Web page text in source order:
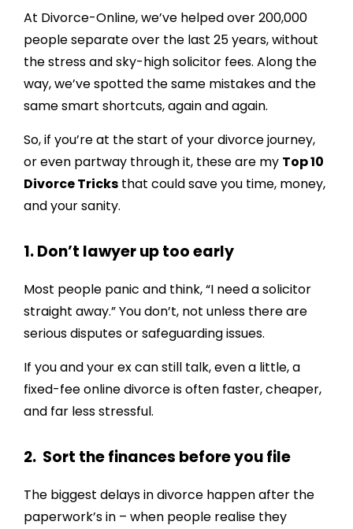
approved
8. Don’t fight over the sofa
9. Know when to walk away
10. Use online services (the right ones)
Final thoughts from me…
At Divorce-Online, we’ve helped over 200,000
people separate over the last 25 years, without
the stress and sky-high solicitor fees. Along the
way, we’ve spotted the same mistakes and the
same smart shortcuts, again and again.
So, if you’re at the start of your divorce journey,
or even partway through it, these are my Top 10
Divorce Tricks that could save you time, money,
and your sanity.
1. Don’t lawyer up too early
Most people panic and think, “I need a solicitor
straight away.” You don’t, not unless there are
serious disputes or safeguarding issues.
If you and your ex can still talk, even a little, a
fixed-fee online divorce is often faster, cheaper,
and far less stressful.
2. Sort the finances before you file
The biggest delays in divorce happen after the
paperwork’s in – when people realise they